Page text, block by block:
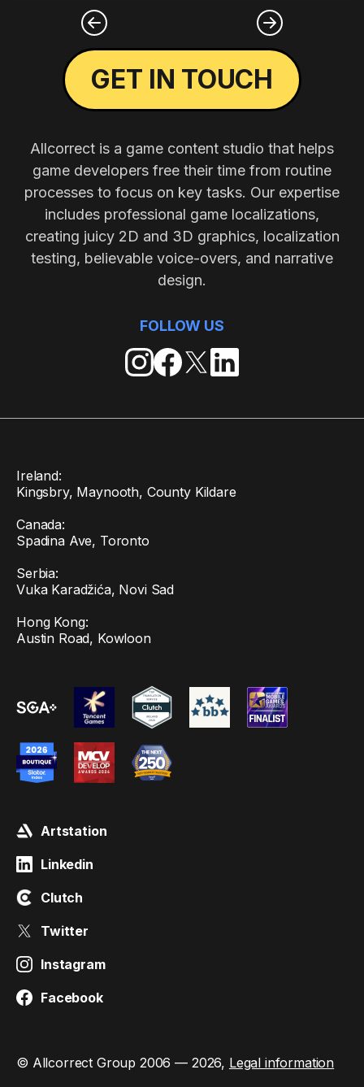
GET IN TOUCH
Allcorrect is a game content studio that helps
game developers free their time from routine
processes to focus on key tasks. Our expertise
includes professional game localizations,
creating juicy 2D and 3D graphics, localization
testing, believable voice-overs, and narrative
design.
FOLLOW US
Ireland:
Kingsbry, Maynooth, County Kildare
Canada:
Spadina Ave, Toronto
Serbia:
Vuka Karadžića, Novi Sad
Hong Kong:
Austin Road, Kowloon
Artstation
Linkedin
Clutch
Twitter
Instagram
Facebook
© Allcorrect Group 2006 — 2026, Legal information